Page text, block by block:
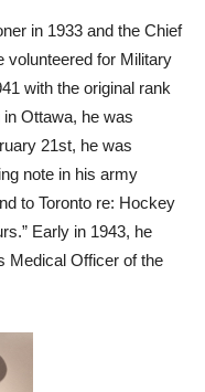
in 1933 and the Chief
volunteered for Military
with the original rank
Ottawa, he was
21st, he was
note in his army
to Toronto re: Hockey
Early in 1943, he
Medical Officer of the